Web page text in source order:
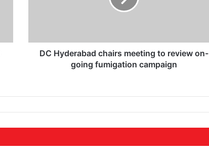
DC Hyderabad chairs meeting to review on-
going fumigation campaign